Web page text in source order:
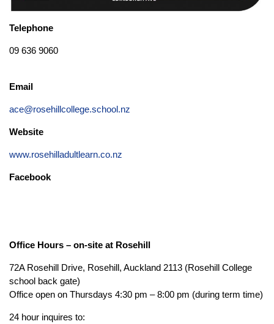
Telephone
09 636 9060
Email
ace@rosehillcollege.school.nz
Website
www.rosehilladultlearn.co.nz
Facebook
Office Hours – on-site at Rosehill
72A Rosehill Drive, Rosehill, Auckland 2113 (Rosehill College
school back gate)
Office open on Thursdays 4:30 pm – 8:00 pm (during term time)
24 hour inquires to: